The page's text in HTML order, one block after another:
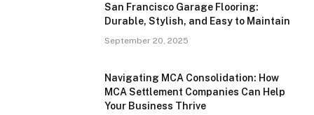
San Francisco Garage Flooring:
Durable, Stylish, and Easy to Maintain
September 20, 2025
Navigating MCA Consolidation: How
MCA Settlement Companies Can Help
Your Business Thrive